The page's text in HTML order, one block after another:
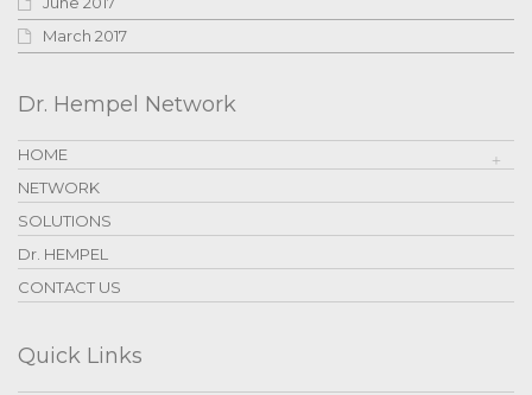
March 2017
Dr. Hempel Network
HOME
NETWORK
SOLUTIONS
Dr. HEMPEL
CONTACT US
Quick Links